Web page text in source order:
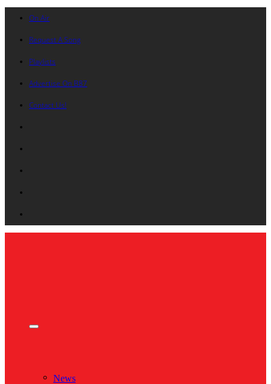
On Air
Request A Song
Playlists
Advertise On B87
Contact Us!
News